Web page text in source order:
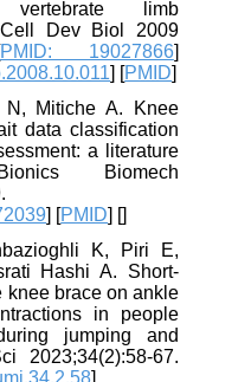
vertebrate limb
Dev Biol 2009
PMID: 19027866]
] [PMID]
Mitiche A. Knee
data classification
a literature
Biomech
] [PMID] []
K, Piri E,
Hashi A. Short-
knee brace on ankle
in people
jumping and
2023;34(2):58-67.
]